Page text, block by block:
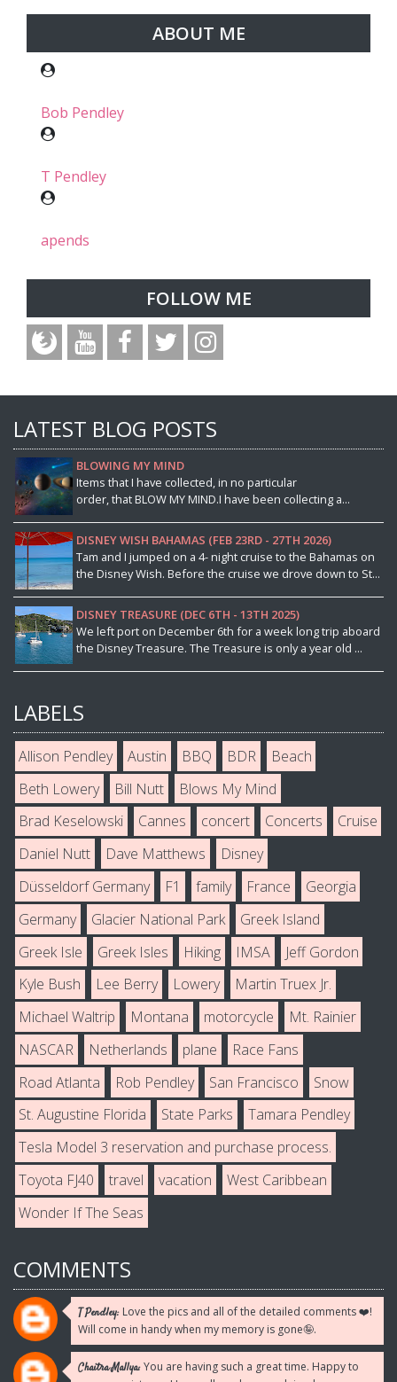
ABOUT ME
Bob Pendley
T Pendley
apends
FOLLOW ME
LATEST BLOG POSTS
BLOWING MY MIND
Items that I have collected, in no particular
order, that BLOW MY MIND.I have been collecting a...
DISNEY WISH BAHAMAS (FEB 23RD - 27TH 2026)
Tam and I jumped on a 4- night cruise to the Bahamas on
the Disney Wish. Before the cruise we drove down to St...
DISNEY TREASURE (DEC 6TH - 13TH 2025)
We left port on December 6th for a week long trip aboard
the Disney Treasure. The Treasure is only a year old ...
LABELS
Allison Pendley Austin BBQ BDR
Beach
Beth Lowery
Bill Nutt
Blows My Mind
Brad Keselowski
Cannes concert Concerts
Cruise
Daniel Nutt
Dave Matthews
Disney
Düsseldorf Germany
F1 family France
Georgia
Germany
Glacier National Park
Greek Island
Greek Isle
Greek Isles Hiking IMSA
Jeff Gordon
Kyle Bush
Lee Berry Lowery
Martin Truex Jr.
Michael Waltrip
Montana motorcycle
Mt. Rainier
NASCAR
Netherlands plane
Race Fans
Road Atlanta
Rob Pendley San Francisco
Snow
St. Augustine Florida
State Parks
Tamara Pendley
Tesla Model 3 reservation and purchase process.
Toyota FJ40
travel vacation
West Caribbean
Wonder If The Seas
COMMENTS
T Pendley: Love the pics and all of the detailed comments ❤️!
Will come in handy when my memory is gone🤪.
Chaitra Mallya:You are having such a great time. Happy to